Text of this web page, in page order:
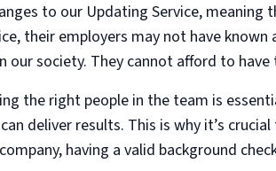
to our Updating Service,
their employers may not have
society. They cannot afford to
the right people in the team is
deliver results. This is why it’s
having a valid background